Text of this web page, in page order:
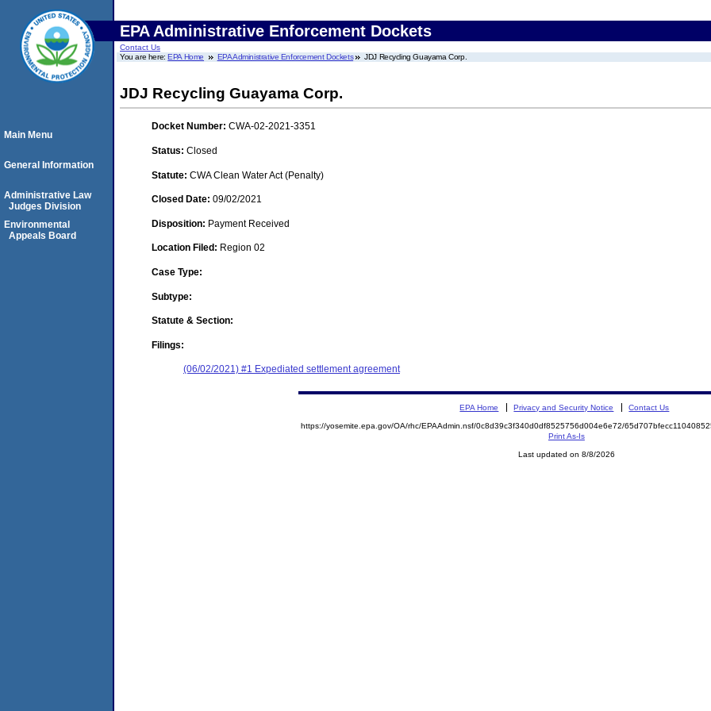
EPA Administrative Enforcement Dockets
Contact Us
You are here:EPA Home EPA Administrative Enforcement Dockets JDJ Recycling Guayama Corp.
JDJ Recycling Guayama Corp.
Docket Number: CWA-02-2021-3351
Status: Closed
Statute: CWA Clean Water Act (Penalty)
Closed Date: 09/02/2021
Disposition: Payment Received
Location Filed: Region 02
Case Type:
Subtype:
Statute & Section:
Filings:
(06/02/2021) #1 Expediated settlement agreement
Main Menu
General Information
Administrative Law
Judges Division
Environmental
Appeals Board
EPA Home Privacy and Security Notice Contact Us
https://yosemite.epa.gov/OA/rhc/EPAAdmin.nsf/0c8d39c3f340d0df8525756d004e6e72/
Print As-Is
Last updated on 8/8/2026